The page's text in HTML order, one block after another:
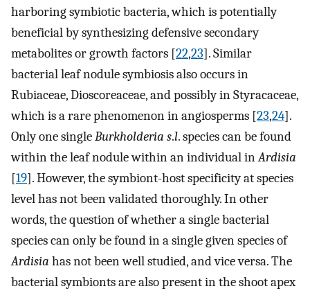
harboring symbiotic bacteria, which is potentially
beneficial by synthesizing defensive secondary
metabolites or growth factors [22,23]. Similar
bacterial leaf nodule symbiosis also occurs in
Rubiaceae, Dioscoreaceae, and possibly in Styracaceae,
which is a rare phenomenon in angiosperms [23,24].
Only one singleBurkholderia s.l. species can be found
within the leaf nodule within an individual inArdisia
[19]. However, the symbiont-host specificity at species
level has not been validated thoroughly. In other
words, the question of whether a single bacterial
species can only be found in a single given species of
Ardisia has not been well studied, and vice versa. The
bacterial symbionts are also present in the shoot apex